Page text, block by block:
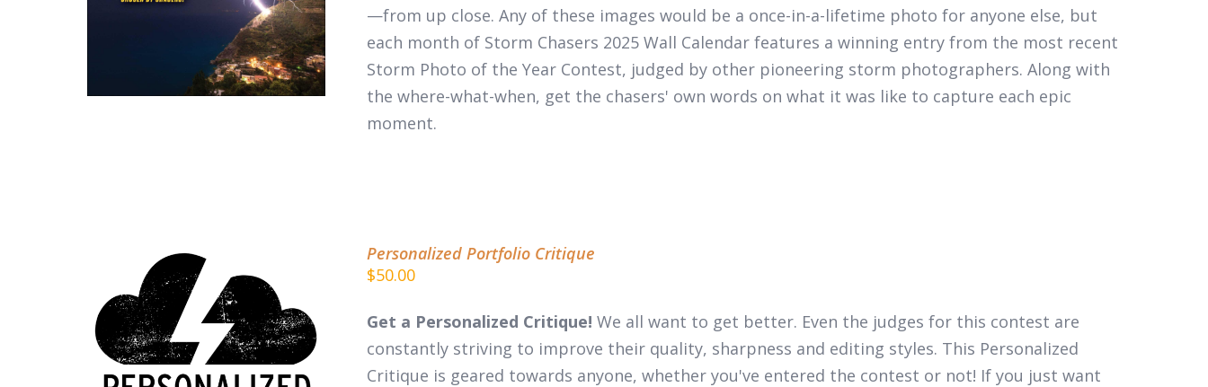
—from up close. Any of these images would be a once-in-a-lifetime photo for anyone else, but
each month of Storm Chasers 2025 Wall Calendarfeatures a winning entry from the most recent
Storm Photo of the Year Contest, judged by other pioneering storm photographers. Along with
the where-what-when, get the chasers' own words on what it was like to capture each epic
moment.
ADD TO CART / DETAILS
Personalized Portfolio Critique
$50.00
Get a Personalized Critique! We all want to get better. Even the judges for this contest are
constantly striving to improve their quality, sharpness and editing styles. This Personalized
Critique is geared towards anyone, whether you've entered the contest or not! If you just want